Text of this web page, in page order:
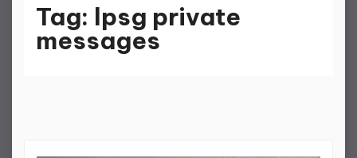
Tag: lpsg private
messages